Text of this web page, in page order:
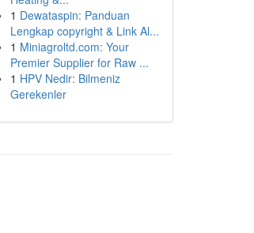
1 Dewataspin: Panduan
Lengkap copyright & Link Al...
1 Miniagroltd.com: Your
Premier Supplier for Raw ...
1 HPV Nedir: Bilmeniz
Gerekenler